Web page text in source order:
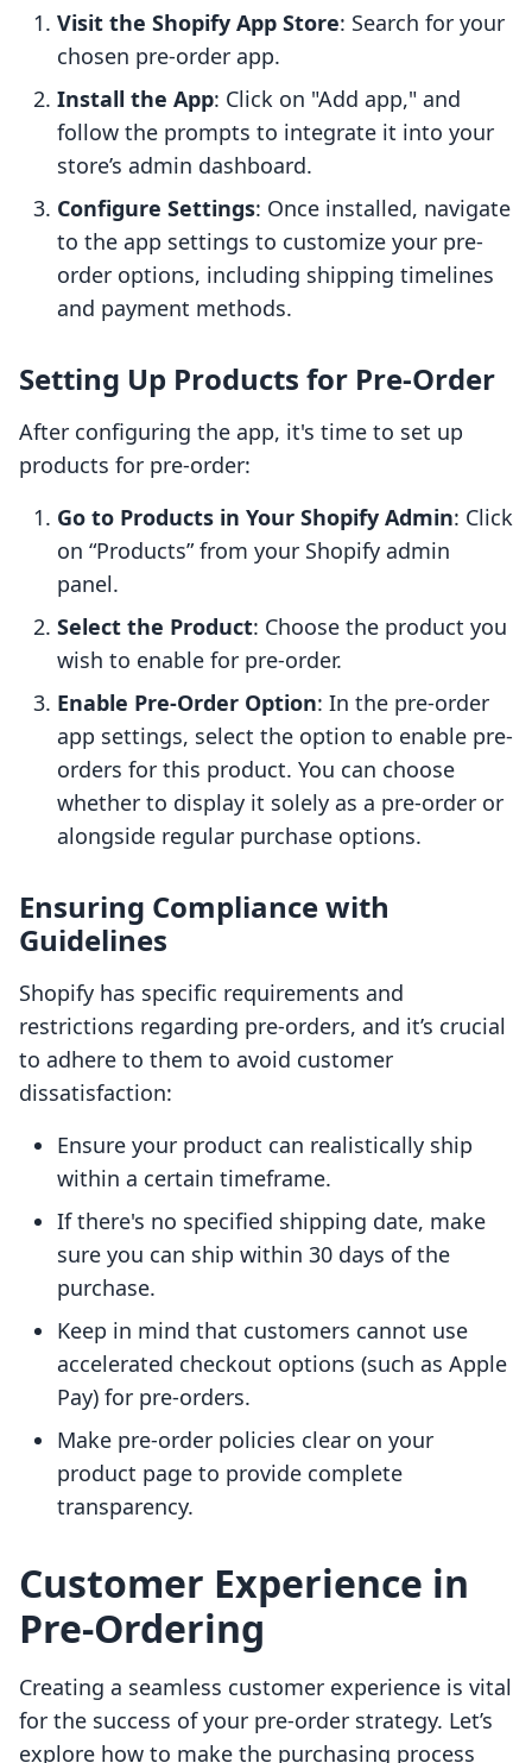
Visit the Shopify App Store: Search for your
chosen pre-order app.
Install the App: Click on "Add app," and
follow the prompts to integrate it into your
store’s admin dashboard.
Configure Settings: Once installed, navigate
to the app settings to customize your pre-
order options, including shipping timelines
and payment methods.
Setting Up Products for Pre-Order
After configuring the app, it's time to set up
products for pre-order:
Go to Products in Your Shopify Admin: Click
on “Products” from your Shopify admin
panel.
Select the Product: Choose the product you
wish to enable for pre-order.
Enable Pre-Order Option: In the pre-order
app settings, select the option to enable pre-
orders for this product. You can choose
whether to display it solely as a pre-order or
alongside regular purchase options.
Ensuring Compliance with
Guidelines
Shopify has specific requirements and
restrictions regarding pre-orders, and it’s crucial
to adhere to them to avoid customer
dissatisfaction:
Ensure your product can realistically ship
within a certain timeframe.
If there's no specified shipping date, make
sure you can ship within 30 days of the
purchase.
Keep in mind that customers cannot use
accelerated checkout options (such as Apple
Pay) for pre-orders.
Make pre-order policies clear on your
product page to provide complete
transparency.
Customer Experience in
Pre-Ordering
Creating a seamless customer experience is vital
for the success of your pre-order strategy. Let’s
explore how to make the purchasing process